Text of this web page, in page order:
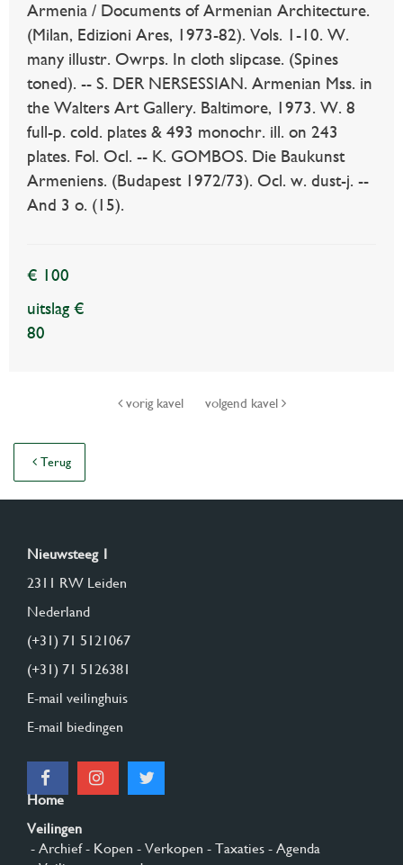
Armenia / Documents of Armenian Architecture.
(Milan, Edizioni Ares, 1973-82). Vols. 1-10. W.
many illustr. Owrps. In cloth slipcase. (Spines
toned). -- S. DER NERSESSIAN. Armenian Mss. in
the Walters Art Gallery. Baltimore, 1973. W. 8
full-p. cold. plates & 493 monochr. ill. on 243
plates. Fol. Ocl. -- K. GOMBOS. Die Baukunst
Armeniens. (Budapest 1972/73). Ocl. w. dust-j. --
And 3 o. (15).
€ 100
uitslag €
80
vorig kavel volgend kavel
Terug
Nieuwsteeg 1
2311 RW Leiden
Nederland
(+31) 71 5121067
(+31) 71 5126381
E-mail veilinghuis
E-mail biedingen
Home
Veilingen
- Archief- Kopen - Verkopen - Taxaties - Agenda